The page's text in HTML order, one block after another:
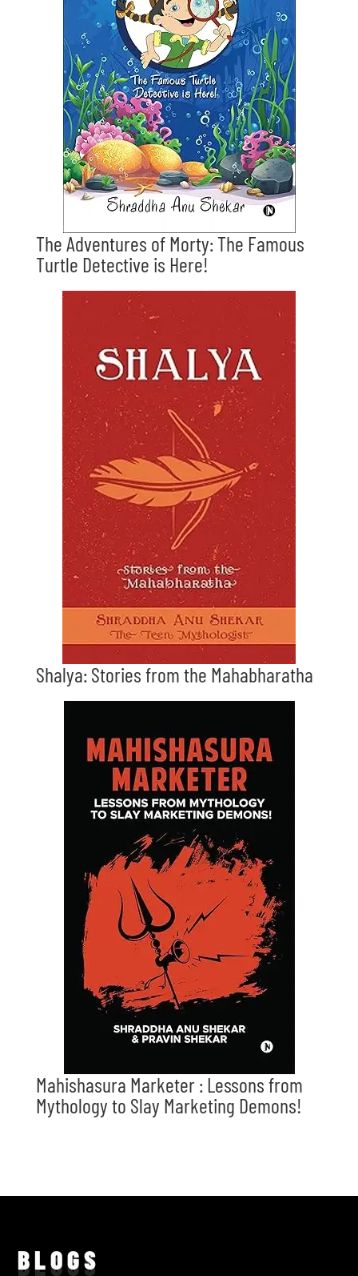
The Adventures of Morty: The Famous
Turtle Detective is Here!
Shalya: Stories from the Mahabharatha
Mahishasura Marketer : Lessons from
Mythology to Slay Marketing Demons!
BLOGS